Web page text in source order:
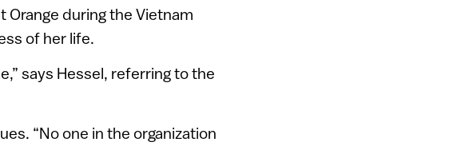
Orange during the Vietnam
of her life.
says Hessel, referring to the
“No one in the organization